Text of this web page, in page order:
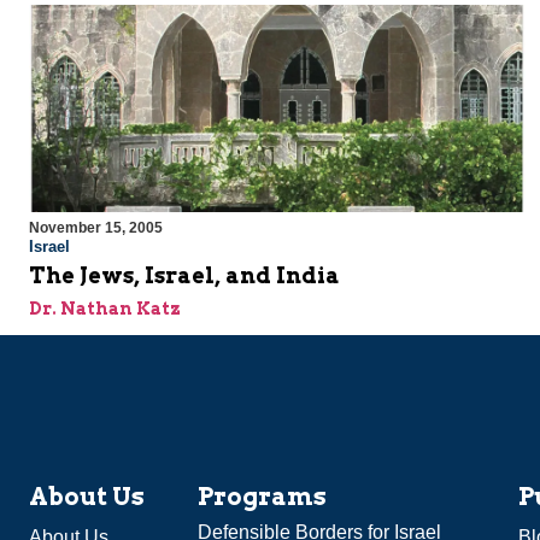
November 15, 2005
Israel
The Jews, Israel, and India
Dr. Nathan Katz
About Us Programs
Defensible Borders for Israel